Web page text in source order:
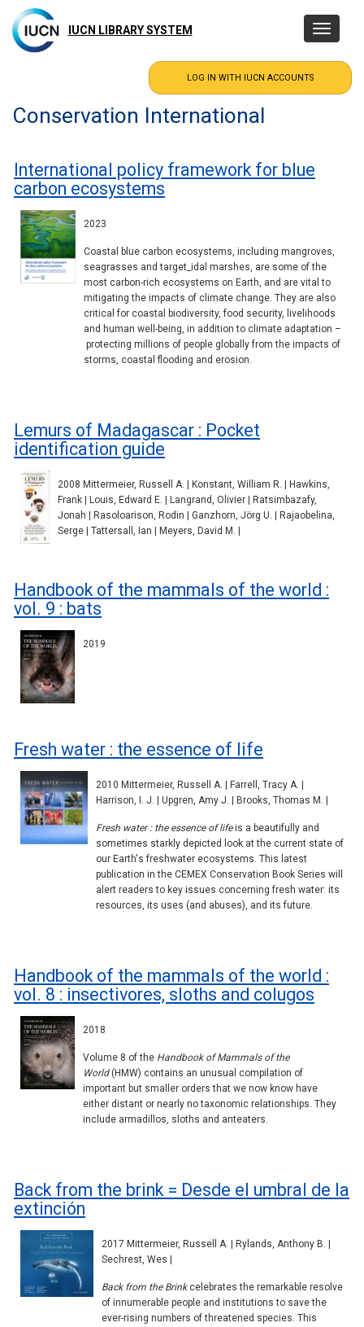
main
content
IUCN LIBRARY SYSTEM
Toggle
Conservation International
International policy framework for blue
carbon ecosystems
2023
Coastal blue carbon ecosystems, including mangroves,
seagrasses and target_idal marshes, are some of the
most carbon-rich ecosystems on Earth, and are vital to
mitigating the impacts of climate change. They are also
critical for coastal biodiversity, food security, livelihoods
and human well-being, in addition to climate adaptation –
protecting millions of people globally from the impacts of
storms, coastal flooding and erosion.
Lemurs of Madagascar : Pocket
identification guide
2008 Mittermeier, Russell A. | Konstant, William R. | Hawkins,
Frank | Louis, Edward E. | Langrand, Olivier | Ratsimbazafy,
Jonah | Rasoloarison, Rodin | Ganzhorn, Jörg U. | Rajaobelina,
Serge | Tattersall, Ian | Meyers, David M. |
Handbook of the mammals of the world :
vol. 9 : bats
2019
Fresh water : the essence of life
2010 Mittermeier, Russell A. | Farrell, Tracy A. |
Harrison, I. J. | Upgren, Amy J. | Brooks, Thomas M. |
Fresh water : the essence of lifeis a beautifully and
sometimes starkly depicted look at the current state of
our Earth's freshwater ecosystems. This latest
publication in the CEMEX Conservation Book Series will
alert readers to key issues concerning fresh water: its
resources, its uses (and abuses), and its future.
Handbook of the mammals of the world :
vol. 8 : insectivores, sloths and colugos
2018
Volume 8 of the Handbook of Mammals of the
World (HMW) contains an unusual compilation of
important but smaller orders that we now know have
either distant or nearly no taxonomic relationships. They
include armadillos, sloths and anteaters.
Back from the brink = Desde el umbral de la
extinción
2017 Mittermeier, Russell A. | Rylands, Anthony B. |
Sechrest, Wes |
Back from the Brinkcelebrates the remarkable resolve
of innumerable people and institutions to save the
ever-rising numbers of threatened species. This